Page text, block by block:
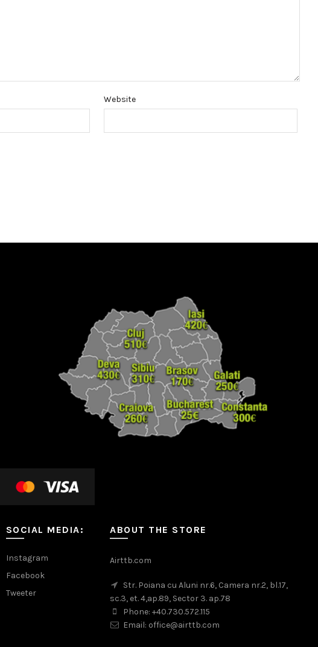
Website
SOCIAL MEDIA:
Instagram
Facebook
Tweeter
ABOUT THE STORE
Airttb.com
Str. Poiana cu Aluni nr.6, Camera nr.2, bl.17,
sc.3, et. 4,ap.89, Sector 3. ap.78
Phone: +40.730.572.115
Email: office@airttb.com